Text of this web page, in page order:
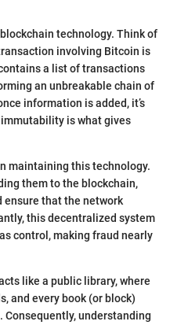
technology. Think of
involving Bitcoin is
a list of transactions
an unbreakable chain of
information is added, it’s
is what gives
maintaining this technology.
them to the blockchain,
ensure that the network
this decentralized system
control, making fraud nearly
like a public library, where
and every book (or block)
understanding